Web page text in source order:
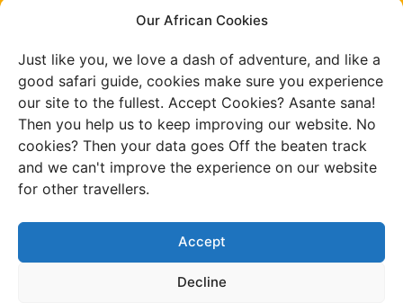
Our African Cookies
Just like you, we love a dash of adventure, and like a
good safari guide, cookies make sure you experience
our site to the fullest. Accept Cookies? Asante sana!
Then you help us to keep improving our website. No
cookies? Then your data goes Off the beaten track
and we can't improve the experience on our website
for other travellers.
Accept
Decline
100% insured while
travelling
All your burning
questions about
Tsavo answered